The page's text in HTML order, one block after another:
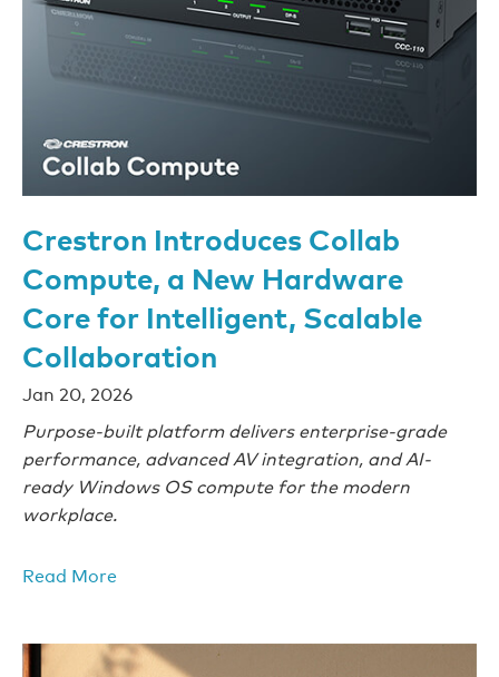
Crestron Introduces Collab
Compute, a New Hardware
Core for Intelligent, Scalable
Collaboration
Jan 20, 2026
Purpose-built platform delivers enterprise-grade
performance, advanced AV integration, and AI-
ready Windows OS compute for the modern
workplace.
Read More